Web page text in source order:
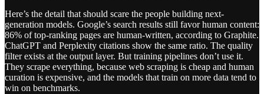
Here’s the detail that should scare the people building next-
generation models. Google’s search results still favor human content:
86% of top-ranking pages are human-written, according to Graphite.
ChatGPT and Perplexity citations show the same ratio. The quality
filter exists at the output layer. But training pipelines don’t use it.
They scrape everything, because web scraping is cheap and human
curation is expensive, and the models that train on more data tend to
win on benchmarks.